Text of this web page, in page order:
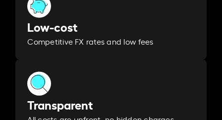
Low-cost
Competitive FX rates and low fees
Transparent